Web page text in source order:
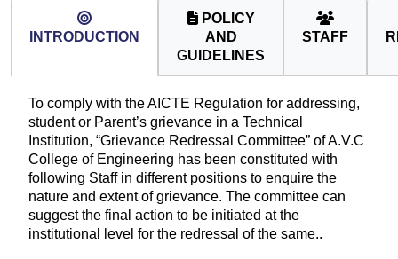
INTRODUCTION
POLICY
AND
GUIDELINES
STAFF
To comply with the AICTE Regulation for addressing,
student or Parent’s grievance in a Technical
Institution, “Grievance Redressal Committee” of A.V.C
College of Engineering has been constituted with
following Staff in different positions to enquire the
nature and extent of grievance. The committee can
suggest the final action to be initiated at the
institutional level for the redressal of the same..